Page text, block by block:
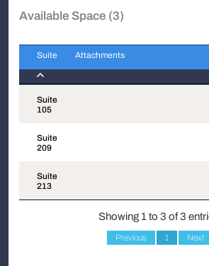
Available Space (3)
Suite Attachments
Suite
Suite
105
Suite
209
Suite
213
Showing 1 to 3 of 3
Previous 1 Next